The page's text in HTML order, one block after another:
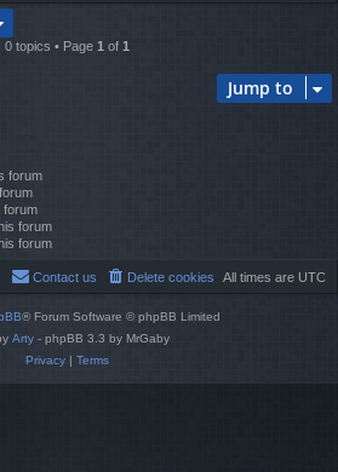
0 topics • Page 1 of 1
Jump to
forum
forum
forum
forum
All times are UTC
Delete cookies
Contact us
® Forum Software © phpBB Limited
Arty - phpBB 3.3 by MrGaby
Privacy| Terms